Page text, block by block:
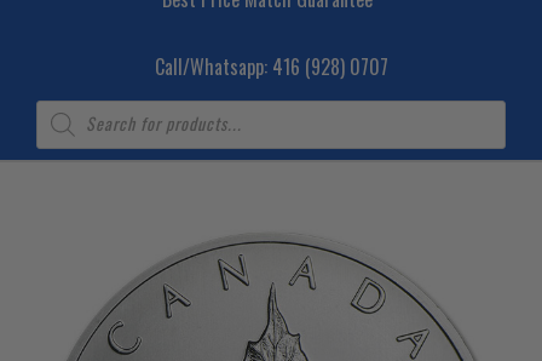
Call/Whatsapp: 416 (928) 0707
Products
search